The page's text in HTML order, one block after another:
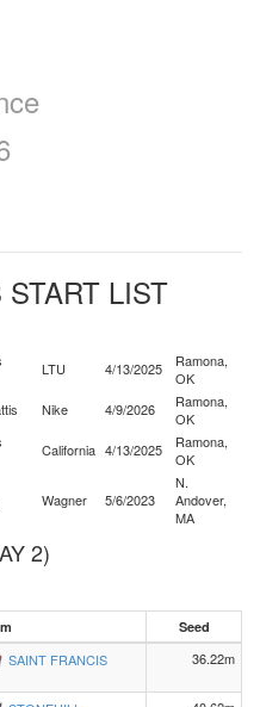
START LIST
LTU 4/13/2025
Ramona,
OK
Nike 4/9/2026
Ramona,
OK
California 4/13/2025
Ramona,
OK
Wagner 5/6/2023
N.
Andover,
MA
2)
Seed
SAINT FRANCIS 36.22m